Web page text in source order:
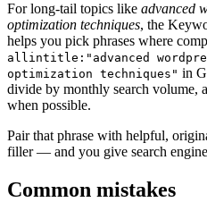
For long-tail topics like advanced
optimization techniques, the
helps you pick phrases where
allintitle:"advanced
optimization techniques" in
divide by monthly search volume,
when possible.
Pair that phrase with helpful,
filler — and you give search
Common mistakes